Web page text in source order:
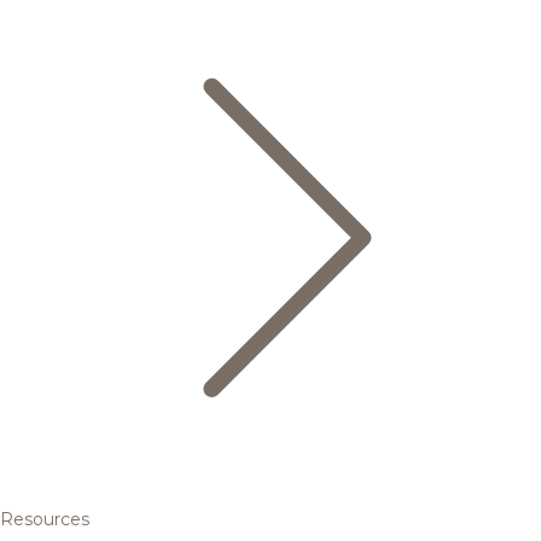
Resources